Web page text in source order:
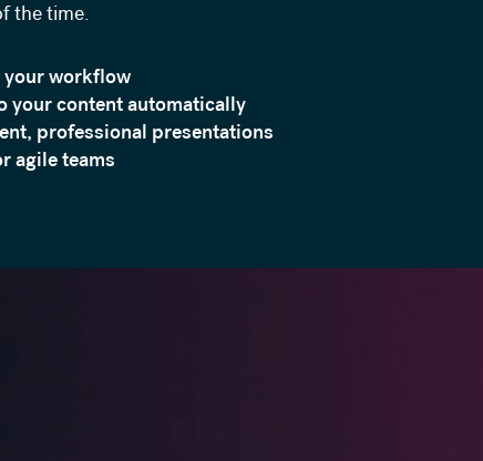
the time.
your workflow
your content automatically
professional presentations
agile teams